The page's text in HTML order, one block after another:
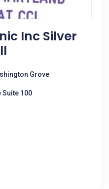
Inc Silver
Grove
Suite 100